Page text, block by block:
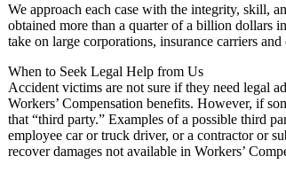
We approach each case with the integrity, skill,
obtained more than a quarter of a billion dollars
take on large corporations, insurance carriers
When to Seek Legal Help from Us
Accident victims are not sure if they need legal
Workers’ Compensation benefits. However, if
that “third party.” Examples of a possible third
employee car or truck driver, or a contractor or
recover damages not available in Workers’